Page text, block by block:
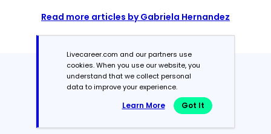
Read more articles by Gabriela Hernandez
Featured in:*
Livecareer.com and our partners use
cookies. When you use our website, you
understand that we collect personal
data to improve your experience.
Learn More Got It